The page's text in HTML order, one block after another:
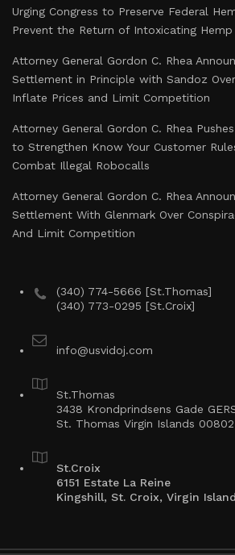
Urging Congress to Preserve Federal
Prevent the Return of Intoxicating
Attorney General Gordon C. Rhea
Settlement in Principle with Sandoz
Inflate Prices and Limit Competition
Attorney General Gordon C. Rhea
to Strengthen Know Your Customer
Combat Illegal Robocalls
Attorney General Gordon C. Rhea
Settlement With Glenmark Over
And Limit Competition
(340) 774-5666 [St.Thomas]
(340) 773-0295 [St.Croix]
info@usvidoj.com
St.Thomas
3438 Krondprindsens Gade
St. Thomas Virgin Islands 00802
St.Croix
6151 Estate La Reine
Kingshill, St. Croix, Virgin